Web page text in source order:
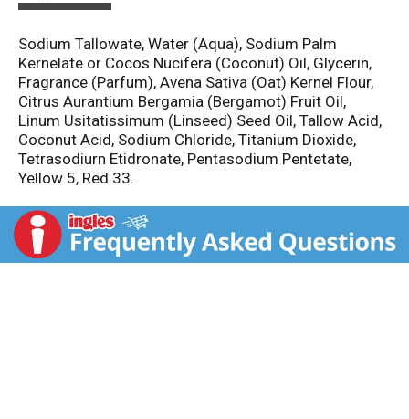
Sodium Tallowate, Water (Aqua), Sodium Palm
Kernelate or Cocos Nucifera (Coconut) Oil, Glycerin,
Fragrance (Parfum), Avena Sativa (Oat) Kernel Flour,
Citrus Aurantium Bergamia (Bergamot) Fruit Oil,
Linum Usitatissimum (Linseed) Seed Oil, Tallow Acid,
Coconut Acid, Sodium Chloride, Titanium Dioxide,
Tetrasodiurn Etidronate, Pentasodium Pentetate,
Yellow 5, Red 33.